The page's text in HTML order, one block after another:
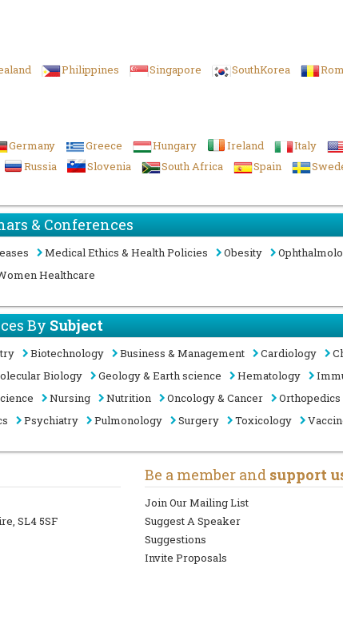
Philippines Singapore SouthKorea
Germany Greece Hungary Ireland Italy
Russia Slovenia South Africa Spain
& Conferences
Medical Ethics & Health Policies Obesity
Healthcare
BySubject
Biotechnology Business & Management Cardiology
Biology Geology & Earth science Hematology
Nursing Nutrition Oncology & Cancer Orthopedics
Psychiatry Pulmonology Surgery Toxicology
SL4 5SF
Be a member and support
Join Our Mailing List
Suggest A Speaker
Suggestions
Invite Proposals